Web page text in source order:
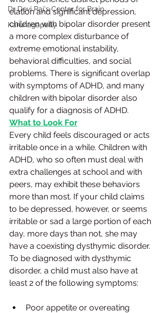
Dr Devi Raj's Center for Brain
Karunagapally
elation and significant depression,
children with bipolar disorder present
a more complex disturbance of
extreme emotional instability,
behavioral difficulties, and social
problems. There is significant overlap
with symptoms of ADHD, and many
children with bipolar disorder also
qualify for a diagnosis of ADHD.
What to Look For
Every child feels discouraged or acts
irritable once in a while. Children with
ADHD, who so often must deal with
extra challenges at school and with
peers, may exhibit these behaviors
more than most. If your child claims
to be depressed, however, or seems
irritable or sad a large portion of each
day, more days than not, she may
have a coexisting dysthymic disorder.
To be diagnosed with dysthymic
disorder, a child must also have at
least 2 of the following symptoms:
Poor appetite or overeating